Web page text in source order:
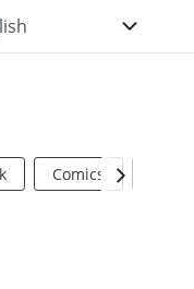
YOUR LANGUAGE
Comics